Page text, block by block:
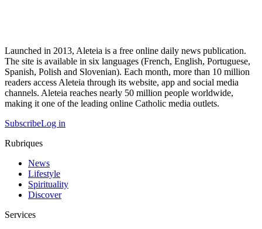
Launched in 2013, Aleteia is a free online daily news publication.
The site is available in six languages (French, English, Portuguese,
Spanish, Polish and Slovenian). Each month, more than 10 million
readers access Aleteia through its website, app and social media
channels. Aleteia reaches nearly 50 million people worldwide,
making it one of the leading online Catholic media outlets.
SubscribeLog in
Rubriques
News
Lifestyle
Spirituality
Discover
Services